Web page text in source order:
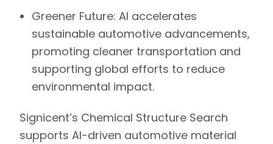
Greener Future: AI accelerates
sustainable automotive advancements,
promoting cleaner transportation and
supporting global efforts to reduce
environmental impact.
Signicent’s Chemical Structure Search
supports AI-driven automotive material